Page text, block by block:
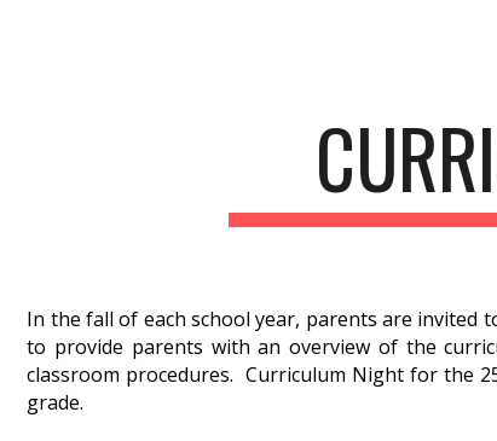
In the fall of each school year, parents are invited
to provide parents with an overview of the
classroom procedures. Curriculum Night for the
grade.